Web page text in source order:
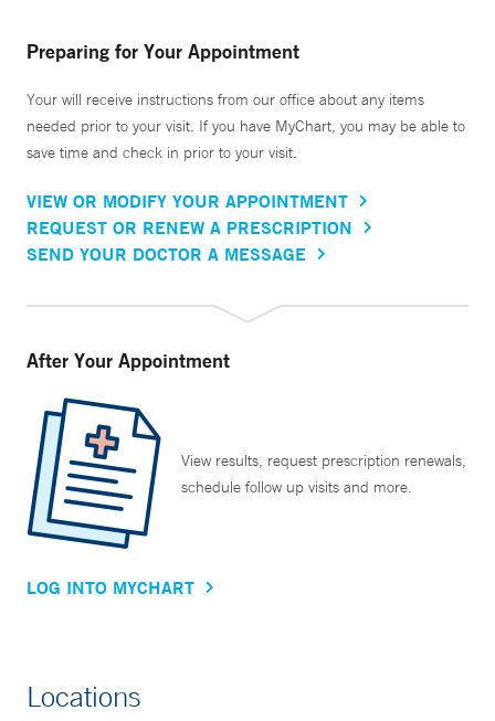
Preparing for Your Appointment
Your will receive instructions from our office about any items
needed prior to your visit. If you have MyChart, you may be able to
save time and check in prior to your visit.
VIEW OR MODIFY YOUR APPOINTMENT
REQUEST OR RENEW A PRESCRIPTION
SEND YOUR DOCTOR A MESSAGE
After Your Appointment
View results, request prescription renewals,
schedule follow up visits and more.
LOG INTO MYCHART
Locations